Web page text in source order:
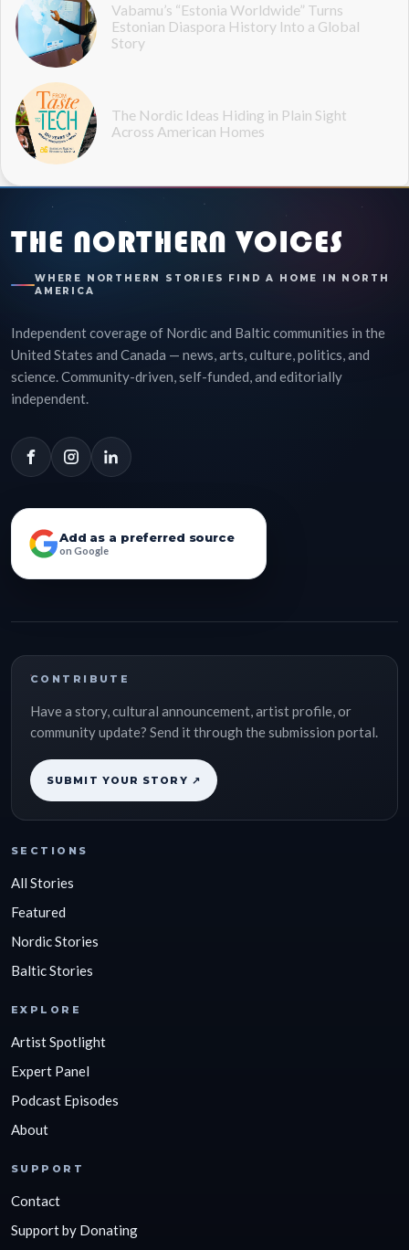
Vabamu’s “Estonia Worldwide” Turns
Estonian Diaspora History Into a Global
Story
The Nordic Ideas Hiding in Plain Sight
Across American Homes
THE NORTHERN VOICES
WHERE NORTHERN STORIES FIND A HOME IN NORTH
AMERICA
Independent coverage of Nordic and Baltic communities in the
United States and Canada — news, arts, culture, politics, and
science. Community-driven, self-funded, and editorially
independent.
Add as a preferred source
on Google
CONTRIBUTE
Have a story, cultural announcement, artist profile, or
community update? Send it through the submission portal.
SUBMIT YOUR STORY ↗
SECTIONS
All Stories
Featured
Nordic Stories
Baltic Stories
EXPLORE
Artist Spotlight
Expert Panel
Podcast Episodes
About
SUPPORT
Contact
Support by Donating